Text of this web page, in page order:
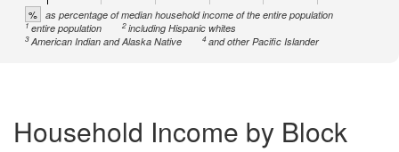
% as percentage of median household income of the entire population
1entire population 2including Hispanic whites
3American Indian and Alaska Native 4and other Pacific Islander
Household Income by Block